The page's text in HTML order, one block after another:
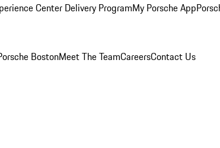
Center Delivery ProgramMy Porsche App
BostonMeet The TeamCareersContact Us